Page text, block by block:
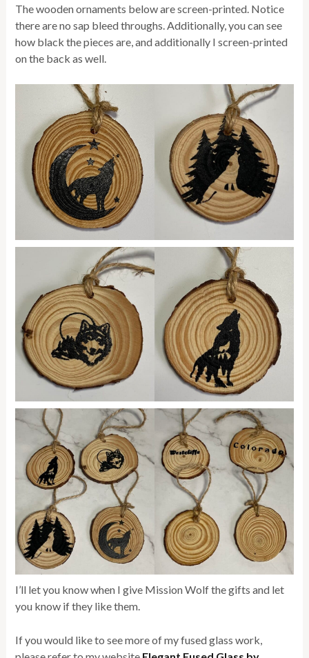
The wooden ornaments below are screen-printed. Notice
there are no sap bleed throughs. Additionally, you can see
how black the pieces are, and additionally I screen-printed
on the back as well.
I’ll let you know when I give Mission Wolf the gifts and let
you know if they like them.
If you would like to see more of my fused glass work,